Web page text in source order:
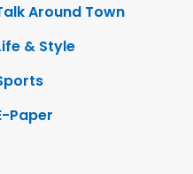
Around Town
& Style
Paper